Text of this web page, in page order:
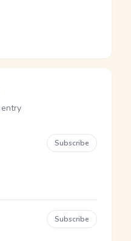
Subscribe
Subscribe